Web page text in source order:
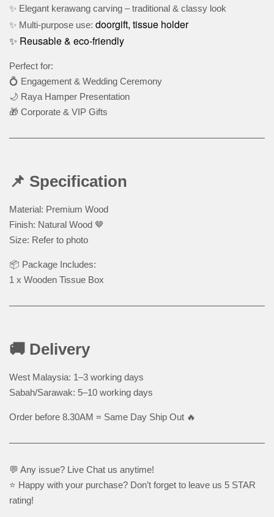
✨ Elegant kerawang carving – traditional & classy look
✨ Multi-purpose use: doorgift, tissue holder
✨ Reusable & eco-friendly
Perfect for:
💍 Engagement & Wedding Ceremony
🌙 Raya Hamper Presentation
🎁 Corporate & VIP Gifts
📌 Specification
Material: Premium Wood
Finish: Natural Wood 🤎
Size: Refer to photo
📦 Package Includes:
1 x Wooden Tissue Box
🚚 Delivery
West Malaysia: 1–3 working days
Sabah/Sarawak: 5–10 working days
Order before 8.30AM = Same Day Ship Out 🔥
💬 Any issue? Live Chat us anytime!
⭐ Happy with your purchase? Don’t forget to leave us 5 STAR
rating!